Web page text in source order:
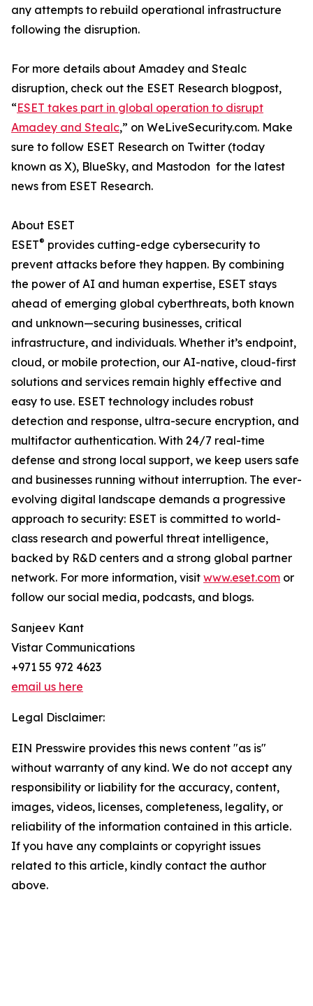
any attempts to rebuild operational infrastructure
following the disruption.
For more details about Amadey and Stealc
disruption, check out the ESET Research blogpost,
“ESET takes part in global operation to disrupt
Amadey and Stealc,” on WeLiveSecurity.com. Make
sure to follow ESET Research on Twitter (today
known as X), BlueSky, and Mastodon for the latest
news from ESET Research.
About ESET
ESET® provides cutting-edge cybersecurity to
prevent attacks before they happen. By combining
the power of AI and human expertise, ESET stays
ahead of emerging global cyberthreats, both known
and unknown—securing businesses, critical
infrastructure, and individuals. Whether it’s endpoint,
cloud, or mobile protection, our AI-native, cloud-first
solutions and services remain highly effective and
easy to use. ESET technology includes robust
detection and response, ultra-secure encryption, and
multifactor authentication. With 24/7 real-time
defense and strong local support, we keep users safe
and businesses running without interruption. The ever-
evolving digital landscape demands a progressive
approach to security: ESET is committed to world-
class research and powerful threat intelligence,
backed by R&D centers and a strong global partner
network. For more information, visit www.eset.com or
follow our social media, podcasts, and blogs.
Sanjeev Kant
Vistar Communications
+971 55 972 4623
email us here
Legal Disclaimer:
EIN Presswire provides this news content "as is"
without warranty of any kind. We do not accept any
responsibility or liability for the accuracy, content,
images, videos, licenses, completeness, legality, or
reliability of the information contained in this article.
If you have any complaints or copyright issues
related to this article, kindly contact the author
above.